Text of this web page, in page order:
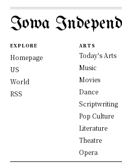
Iowa
EXPLORE
Homepage
US
World
RSS
ARTS
Today's Arts
Music
Movies
Dance
Scriptwriting
Pop Culture
Literature
Theatre
Opera